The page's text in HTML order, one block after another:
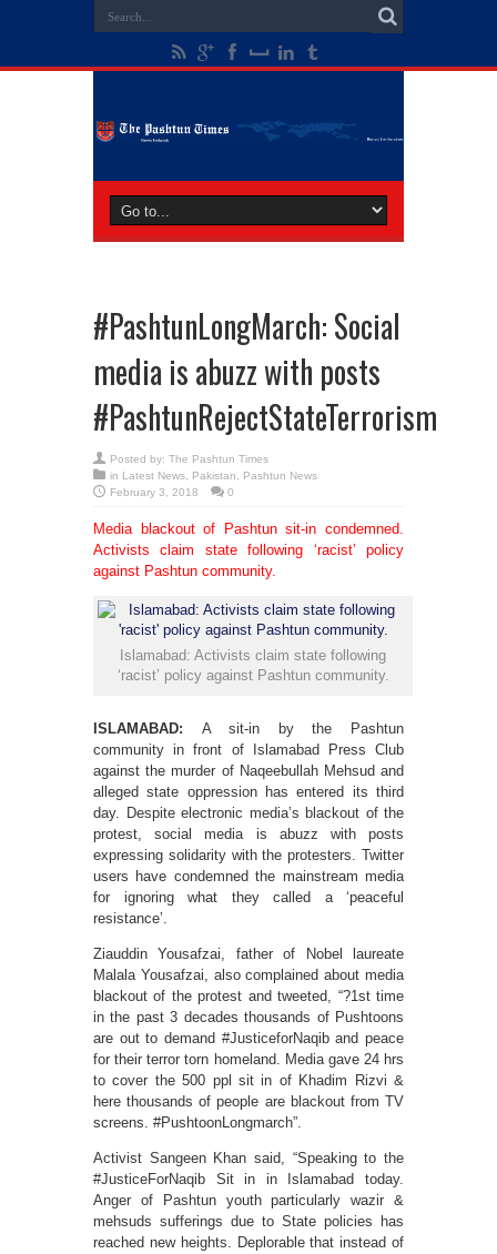
#PashtunLongMarch: Social
media is abuzz with posts
#PashtunRejectStateTerrorism
Posted by: The Pashtun Times
in Latest News Pakistan
Pashtun News
February 3, 2018
0
Media blackout of Pashtun sit-in condemned.
Activists claim state following ‘racist’ policy
against Pashtun community.
Islamabad: Activists claim state following
‘racist’ policy against Pashtun community.
ISLAMABAD: A sit-in by the Pashtun
community in front of Islamabad Press Club
against the murder of Naqeebullah Mehsud and
alleged state oppression has entered its third
day. Despite electronic media’s blackout of the
protest, social media is abuzz with posts
expressing solidarity with the protesters. Twitter
users have condemned the mainstream media
for ignoring what they called a ‘peaceful
resistance’.
Ziauddin Yousafzai, father of Nobel laureate
Malala Yousafzai, also complained about media
blackout of the protest and tweeted, “?1st time
in the past 3 decades thousands of Pushtoons
are out to demand #JusticeforNaqib and peace
for their terror torn homeland. Media gave 24 hrs
to cover the 500 ppl sit in of Khadim Rizvi &
here thousands of people are blackout from TV
screens. #PushtoonLongmarch”.
Activist Sangeen Khan said, “Speaking to the
#JusticeForNaqib Sit in in Islamabad today.
Anger of Pashtun youth particularly wazir &
mehsuds sufferings due to State policies has
reached new heights. Deplorable that instead of